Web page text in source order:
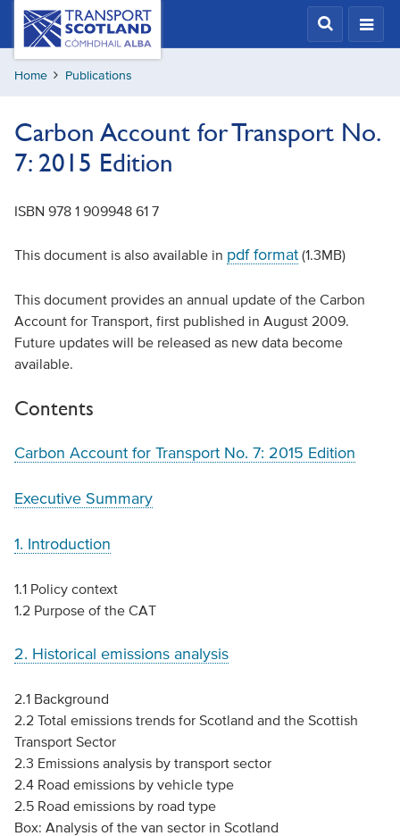
Skip
content
Transport
Scotland,
Comhdhail
alba
Home Publications
Carbon Account for Transport No.
7: 2015 Edition
ISBN 978 1 909948 61 7
This document is also available in pdf format(1.3MB)
This document provides an annual update of the Carbon
Account for Transport, first published in August 2009.
Future updates will be released as new data become
available.
Contents
Carbon Account for Transport No. 7: 2015 Edition
Executive Summary
1. Introduction
1.1 Policy context
1.2 Purpose of the CAT
2. Historical emissions analysis
2.1 Background
2.2 Total emissions trends for Scotland and the Scottish
Transport Sector
2.3 Emissions analysis by transport sector
2.4 Road emissions by vehicle type
2.5 Road emissions by road type
Box: Analysis of the van sector in Scotland